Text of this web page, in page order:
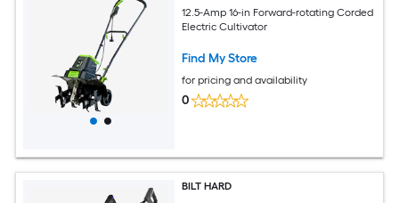
12.5-Amp 16-in Forward-rotating Corded
Electric Cultivator
Find My Store
for pricing and availability
0
BILT HARD